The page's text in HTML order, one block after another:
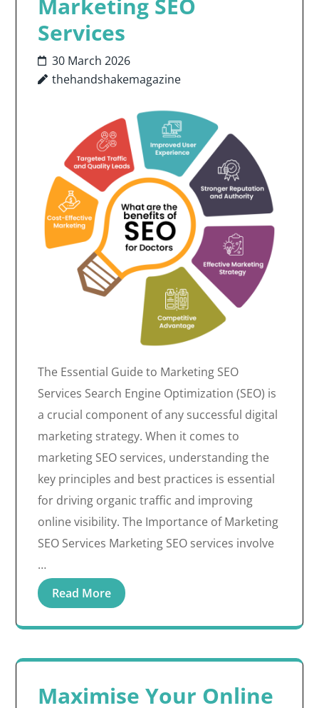
Marketing SEO
Services
30 March 2026
thehandshakemagazine
The Essential Guide to Marketing SEO
Services Search Engine Optimization (SEO) is
a crucial component of any successful digital
marketing strategy. When it comes to
marketing SEO services, understanding the
key principles and best practices is essential
for driving organic traffic and improving
online visibility. The Importance of Marketing
SEO Services Marketing SEO services involve
…
Read More
Maximise Your Online